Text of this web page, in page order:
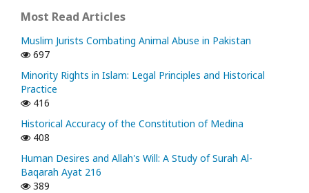
Most Read Articles
Muslim Jurists Combating Animal Abuse in Pakistan
697
Minority Rights in Islam: Legal Principles and Historical
Practice
416
Historical Accuracy of the Constitution of Medina
408
Human Desires and Allah's Will: A Study of Surah Al-
Baqarah Ayat 216
389